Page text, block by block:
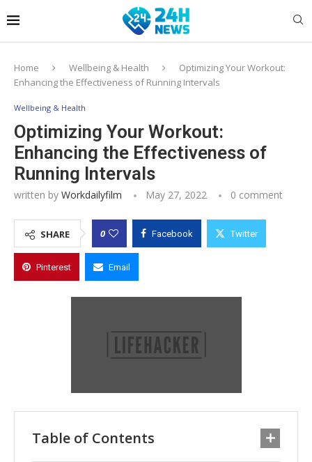
Home Wellbeing & Health
Optimizing Your Workout:
Enhancing the Effectiveness of Running Intervals
Wellbeing & Health
Optimizing Your Workout:
Enhancing the Effectiveness of
Running Intervals
written by Workdailyfilm May 27, 2022 0 comment
SHARE 0 Facebook Twitter
Pinterest Email
Table of Contents